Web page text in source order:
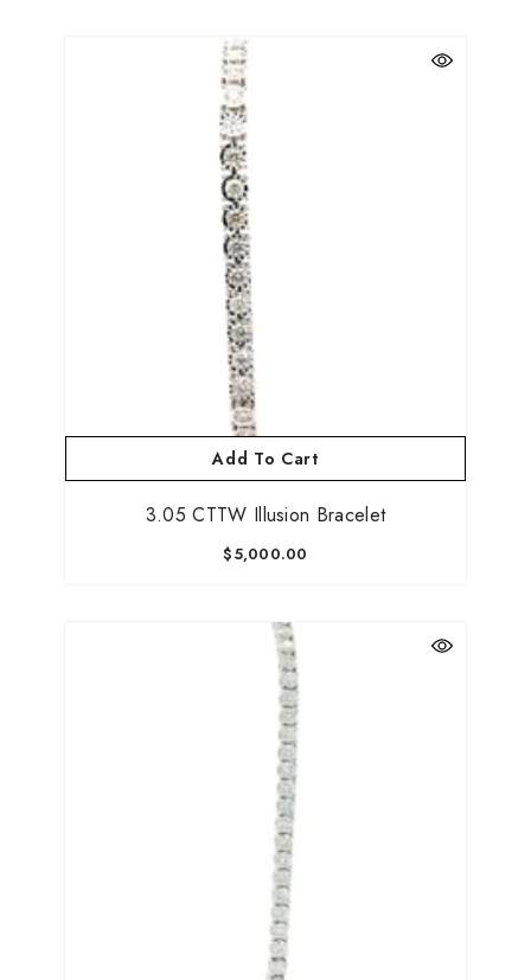
Add To Cart
3.05 CTTW Illusion Bracelet
$5,000.00